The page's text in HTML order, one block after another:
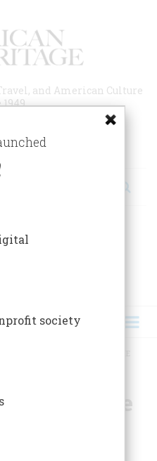
and American Culture
From The
society